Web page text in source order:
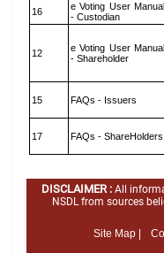
16
e Voting User Manual
- Custodian
12
e Voting User Manual
- Shareholder
15 FAQs - Issuers
17 FAQs - ShareHolders
DISCLAIMER : All
NSDL from sources
Site Map |